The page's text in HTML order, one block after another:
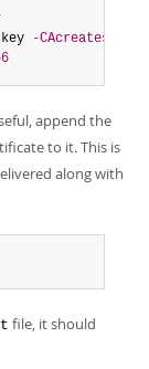
key
-CAcreateserial
append the
to it. This is
along with
file, it should